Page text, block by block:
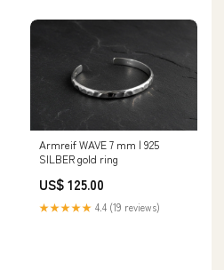
Armreif WAVE 7 mm | 925
SILBER gold ring
US$ 125.00
★★★★★ 4.4 (19 reviews)